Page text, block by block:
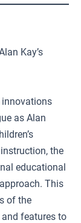
Kay’s
innovations
as Alan
the
educational
This
of the
features to